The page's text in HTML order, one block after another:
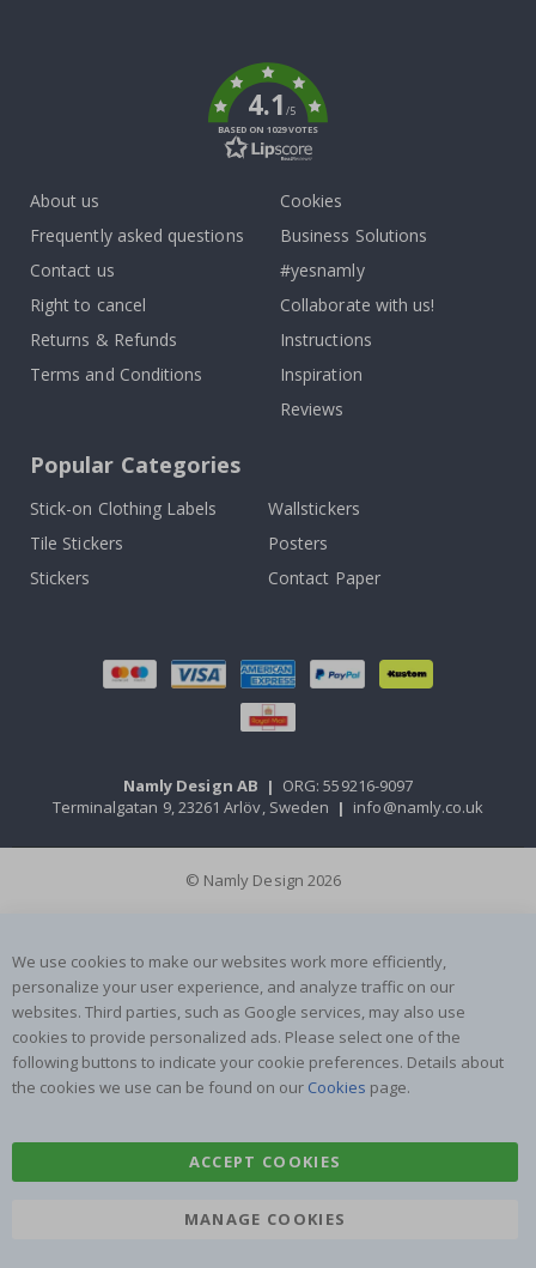
4.1/5
BASED ON 1029 VOTES
About us
Frequently asked questions
Contact us
Right to cancel
Returns & Refunds
Terms and Conditions
Cookies
Business Solutions
#yesnamly
Collaborate with us!
Instructions
Inspiration
Reviews
Popular Categories
Stick-on Clothing Labels
Wallstickers
Tile Stickers
Posters
Stickers
Contact Paper
Namly Design AB | ORG: 559216-9097
Terminalgatan 9, 23261 Arlöv, Sweden | info@namly.co.uk
© Namly Design 2026
We use cookies to make our websites work more efficiently,
personalize your user experience, and analyze traffic on our
websites. Third parties, such as Google services, may also use
cookies to provide personalized ads. Please select one of the
following buttons to indicate your cookie preferences. Details about
the cookies we use can be found on our Cookies page.
ACCEPT COOKIES
MANAGE COOKIES